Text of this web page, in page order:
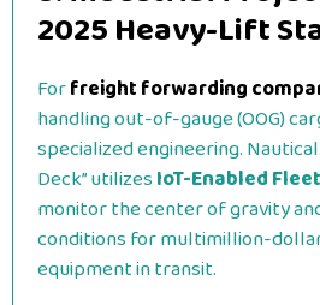
2025 Heavy-Lift
Forfreight forwarding
handling out-of-gauge (OOG)
specialized engineering.
Deck” utilizesIoT-Enabled
monitor the center of gravity
conditions for multimillion-
equipment in transit.